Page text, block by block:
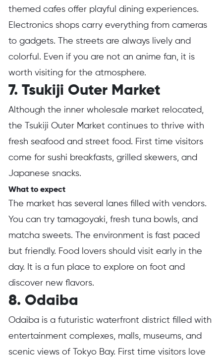
themed cafes offer playful dining experiences.
Electronics shops carry everything from cameras
to gadgets. The streets are always lively and
colorful. Even if you are not an anime fan, it is
worth visiting for the atmosphere.
7. Tsukiji Outer Market
Although the inner wholesale market relocated,
the Tsukiji Outer Market continues to thrive with
fresh seafood and street food. First time visitors
come for sushi breakfasts, grilled skewers, and
Japanese snacks.
What to expect
The market has several lanes filled with vendors.
You can try tamagoyaki, fresh tuna bowls, and
matcha sweets. The environment is fast paced
but friendly. Food lovers should visit early in the
day. It is a fun place to explore on foot and
discover new flavors.
8. Odaiba
Odaiba is a futuristic waterfront district filled with
entertainment complexes, malls, museums, and
scenic views of Tokyo Bay. First time visitors love